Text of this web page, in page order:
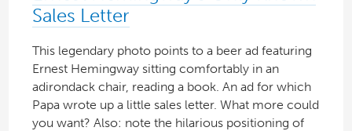
Sales Letter
This legendary photo points to a beer ad featuring
Ernest Hemingway sitting comfortably in an
adirondack chair, reading a book. An ad for which
Papa wrote up a little sales letter. What more could
you want? Also: note the hilarious positioning of